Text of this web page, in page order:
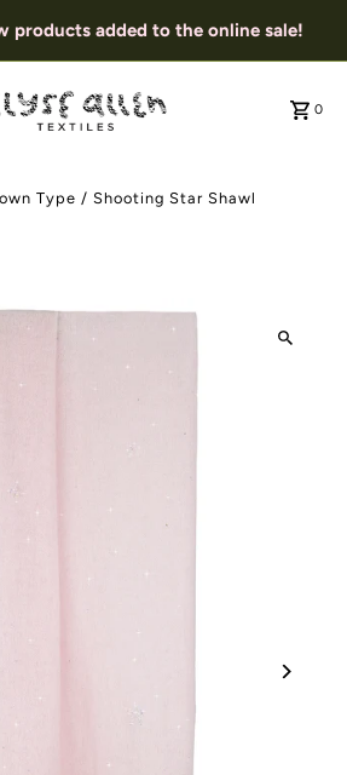
products added to the online sale!
0
Type /Shooting Star Shawl